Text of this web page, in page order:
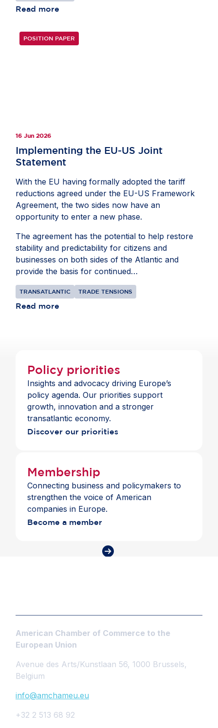
Read more
POSITION PAPER
16 Jun 2026
Implementing the EU-US Joint
Statement
With the EU having formally adopted the tariff
reductions agreed under the EU-US Framework
Agreement, the two sides now have an
opportunity to enter a new phase.
The agreement has the potential to help restore
stability and predictability for citizens and
businesses on both sides of the Atlantic and
provide the basis for continued
collaborationbetween the EU and US. The goal
should be to bring their shared $9.8 trillion
commercial relationship to a more constructive
TRANSATLANTIC TRADE TENSIONS
Read more
Policy priorities
Insights and advocacy driving Europe’s
policy agenda. Our priorities support
growth, innovation and a stronger
transatlantic economy.
Discover our priorities
Membership
Connecting business and policymakers to
strengthen the voice of American
companies in Europe.
Become a member
American Chamber of Commerce to the
European Union
Avenue des Arts/Kunstlaan 56, 1000 Brussels,
Belgium
info@amchameu.eu
+32 2 513 68 92